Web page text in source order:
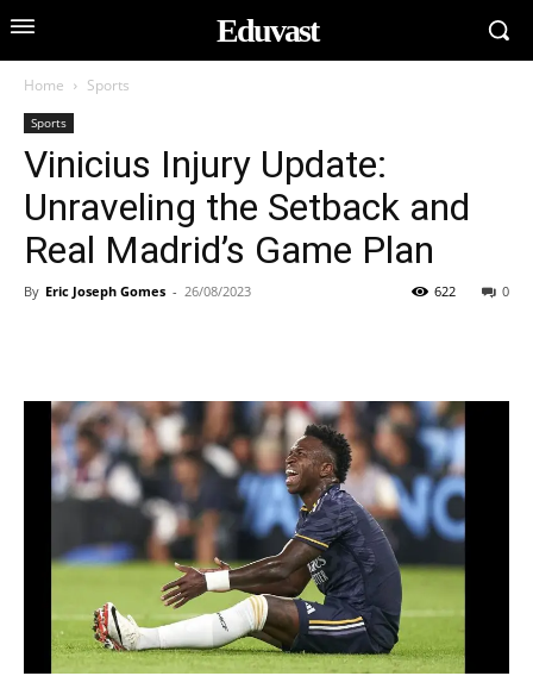
Eduvast
Home Sports
Sports
Vinicius Injury Update:
Unraveling the Setback and
Real Madrid’s Game Plan
By Eric Joseph Gomes - 26/08/2023 0
622